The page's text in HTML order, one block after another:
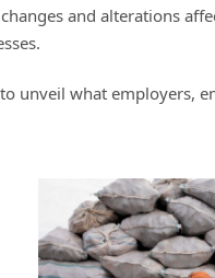
and alterations
unveil what employers,